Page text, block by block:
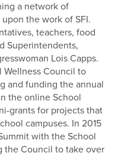
a network of
the work of SFI.
teachers, food
Superintendents,
Lois Capps.
Wellness Council to
and funding the annual
the online School
grants for projects that
campuses. In 2015
with the School
the Council to take over